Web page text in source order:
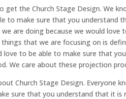
get the Church Stage Design. We
to make sure that you understand
are doing because we would love
that we are focusing on is
love to be able to make sure that
We care about these projection
Church Stage Design. Everyone
sure that you understand that it is